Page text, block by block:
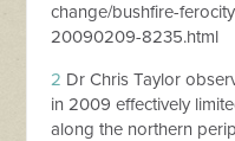
change/bushfire-
20090209-8235.html
2 Dr Chris Taylor
in 2009 effectively
along the northern